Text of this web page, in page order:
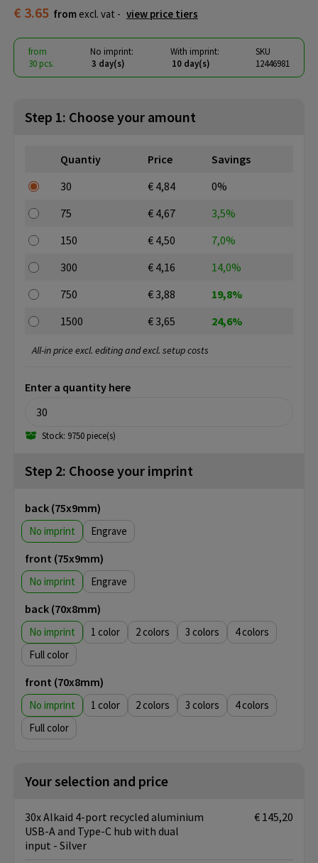
€ 3.65 from excl. vat - view price tiers
from
30 pcs.
No imprint:
3 day(s)
With imprint:
10 day(s)
SKU
12446981
Step 1: Choose your amount
Quantiy Price
Savings
30
€ 4,84
0%
75
€ 4,67
3,5%
150
€ 4,50
7,0%
300
€ 4,16
14,0%
750
€ 3,88
19,8%
1500
€ 3,65 24,6%
Enter a quantity here
Stock: 9750 piece(s)
All-in price excl. editing and excl. setup costs
Step 2: Choose your imprint
back (75x9mm)
No imprint Engrave
front (75x9mm)
No imprint Engrave
back (70x8mm)
No imprint 1 2 3
4
Full color
front (70x8mm)
No imprint 1 2 3
4
Full color
Your selection and price
30x Alkaid 4-port recycled aluminium
USB-A and Type-C hub with dual
input - Silver
€ 145,20